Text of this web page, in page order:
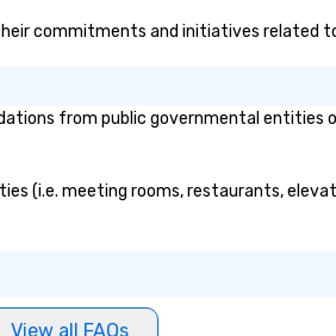
commitments and initiatives related
from public governmental entities
(i.e. meeting rooms, restaurants,
View all FAQs